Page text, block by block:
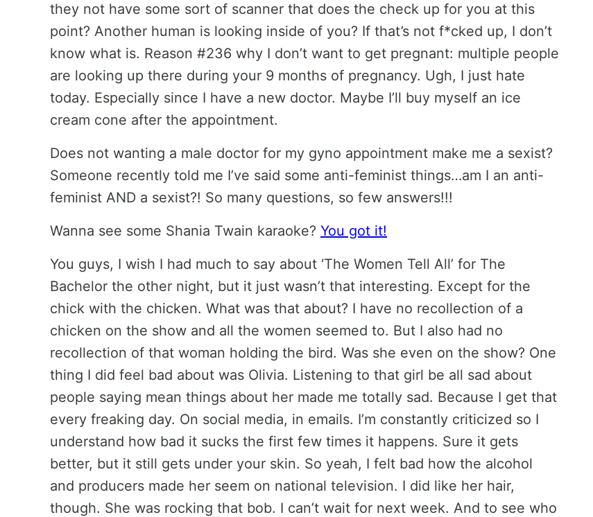
they not have some sort of scanner that does the check up for you at this
point? Another human is looking inside of you? If that’s not f*cked up, I don’t
know what is. Reason #236 why I don’t want to get pregnant: multiple people
are looking up there during your 9 months of pregnancy. Ugh, I just hate
today. Especially since I have a new doctor. Maybe I’ll buy myself an ice
cream cone after the appointment.
Does not wanting a male doctor for my gyno appointment make me a sexist?
Someone recently told me I’ve said some anti-feminist things…am I an anti-
feminist AND a sexist?! So many questions, so few answers!!!
Wanna see some Shania Twain karaoke? You got it!
You guys, I wish I had much to say about ‘The Women Tell All’ for The
Bachelor the other night, but it just wasn’t that interesting. Except for the
chick with the chicken. What was that about? I have no recollection of a
chicken on the show and all the women seemed to. But I also had no
recollection of that woman holding the bird. Was she even on the show? One
thing I did feel bad about was Olivia. Listening to that girl be all sad about
people saying mean things about her made me totally sad. Because I get that
every freaking day. On social media, in emails. I’m constantly criticized so I
understand how bad it sucks the first few times it happens. Sure it gets
better, but it still gets under your skin. So yeah, I felt bad how the alcohol
and producers made her seem on national television. I did like her hair,
though. She was rocking that bob. I can’t wait for next week. And to see who